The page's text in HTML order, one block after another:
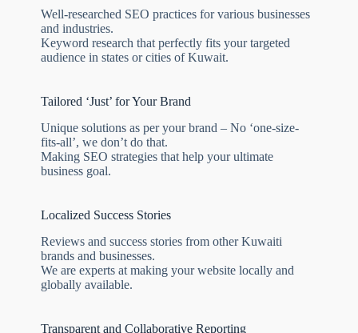
Well-researched SEO practices for various businesses
and industries.
Keyword research that perfectly fits your targeted
audience in states or cities of Kuwait.
Tailored ‘Just’ for Your Brand
Unique solutions as per your brand – No ‘one-size-
fits-all’, we don’t do that.
Making SEO strategies that help your ultimate
business goal.
Localized Success Stories
Reviews and success stories from other Kuwaiti
brands and businesses.
We are experts at making your website locally and
globally available.
Transparent and Collaborative Reporting